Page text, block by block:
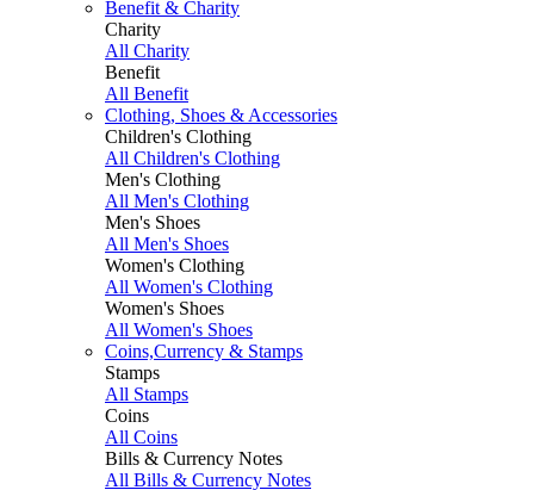
Benefit & Charity
Charity
All Charity
Benefit
All Benefit
Clothing, Shoes & Accessories
Children's Clothing
All Children's Clothing
Men's Clothing
All Men's Clothing
Men's Shoes
All Men's Shoes
Women's Clothing
All Women's Clothing
Women's Shoes
All Women's Shoes
Coins,Currency & Stamps
Stamps
All Stamps
Coins
All Coins
Bills & Currency Notes
All Bills & Currency Notes